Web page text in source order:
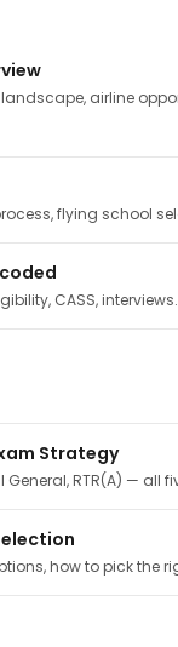
airline
flying school
CASS, interviews.
Strategy
General, RTR(A) — all
how to pick the